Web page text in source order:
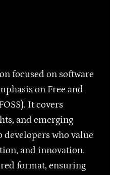
focused on software
on Free and
It covers
and emerging
developers who value
and innovation.
format, ensuring